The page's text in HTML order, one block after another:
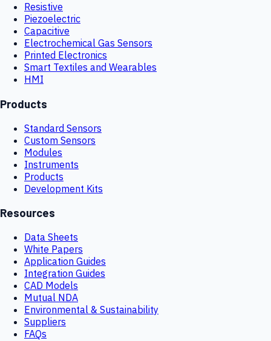
Resistive
Piezoelectric
Capacitive
Electrochemical Gas Sensors
Printed Electronics
Smart Textiles and Wearables
HMI
Products
Standard Sensors
Custom Sensors
Modules
Instruments
Products
Development Kits
Resources
Data Sheets
White Papers
Application Guides
Integration Guides
CAD Models
Mutual NDA
Environmental & Sustainability
Suppliers
FAQs